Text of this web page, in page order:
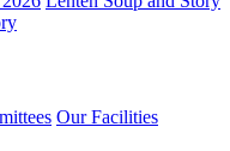
Our Facilities